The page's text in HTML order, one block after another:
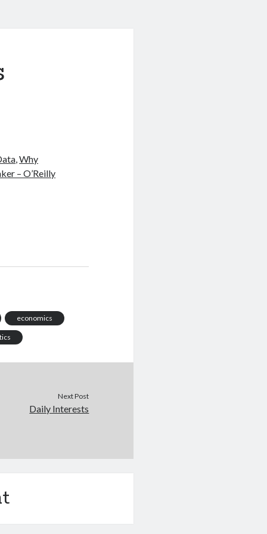
,Why
– O’Reilly
economics
Next Post
Daily Interests